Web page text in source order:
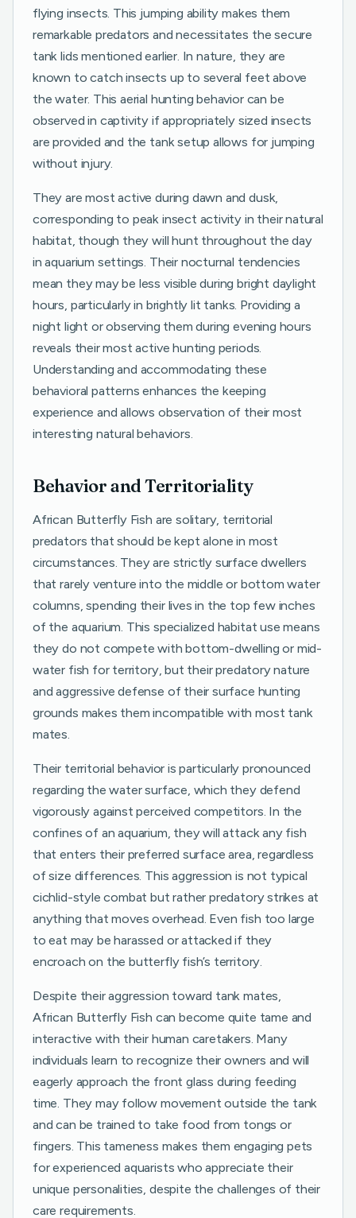
flying insects. This jumping ability makes them
remarkable predators and necessitates the secure
tank lids mentioned earlier. In nature, they are
known to catch insects up to several feet above
the water. This aerial hunting behavior can be
observed in captivity if appropriately sized insects
are provided and the tank setup allows for jumping
without injury.
They are most active during dawn and dusk,
corresponding to peak insect activity in their natural
habitat, though they will hunt throughout the day
in aquarium settings. Their nocturnal tendencies
mean they may be less visible during bright daylight
hours, particularly in brightly lit tanks. Providing a
night light or observing them during evening hours
reveals their most active hunting periods.
Understanding and accommodating these
behavioral patterns enhances the keeping
experience and allows observation of their most
interesting natural behaviors.
Behavior and Territoriality
African Butterfly Fish are solitary, territorial
predators that should be kept alone in most
circumstances. They are strictly surface dwellers
that rarely venture into the middle or bottom water
columns, spending their lives in the top few inches
of the aquarium. This specialized habitat use means
they do not compete with bottom-dwelling or mid-
water fish for territory, but their predatory nature
and aggressive defense of their surface hunting
grounds makes them incompatible with most tank
mates.
Their territorial behavior is particularly pronounced
regarding the water surface, which they defend
vigorously against perceived competitors. In the
confines of an aquarium, they will attack any fish
that enters their preferred surface area, regardless
of size differences. This aggression is not typical
cichlid-style combat but rather predatory strikes at
anything that moves overhead. Even fish too large
to eat may be harassed or attacked if they
encroach on the butterfly fish’s territory.
Despite their aggression toward tank mates,
African Butterfly Fish can become quite tame and
interactive with their human caretakers. Many
individuals learn to recognize their owners and will
eagerly approach the front glass during feeding
time. They may follow movement outside the tank
and can be trained to take food from tongs or
fingers. This tameness makes them engaging pets
for experienced aquarists who appreciate their
unique personalities, despite the challenges of their
care requirements.